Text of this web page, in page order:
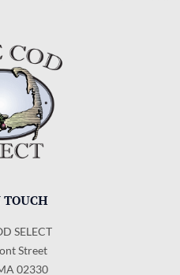
TOUCH
SELECT
Street
02330